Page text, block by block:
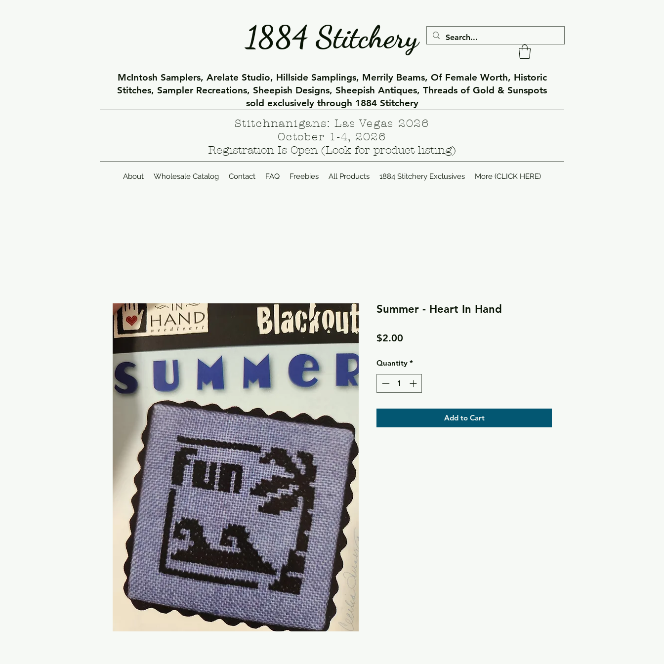
1884 Stitchery
McIntosh Samplers, Arelate Studio, Hillside Samplings, Merrily Beams, Of Female Worth, Historic
Stitches, Sampler Recreations, Sheepish Designs, Sheepish Antiques, Threads of Gold & Sunspots
sold exclusively through 1884 Stitchery
Stitchnanigans: Las Vegas 2026
October 1-4, 2026
Registration Is Open (Look for product listing)
About Wholesale Catalog Contact FAQ Freebies All Products 1884 Stitchery Exclusives More (CLICK HERE)
Summer - Heart In Hand
$2.00
Quantity *
Add to Cart